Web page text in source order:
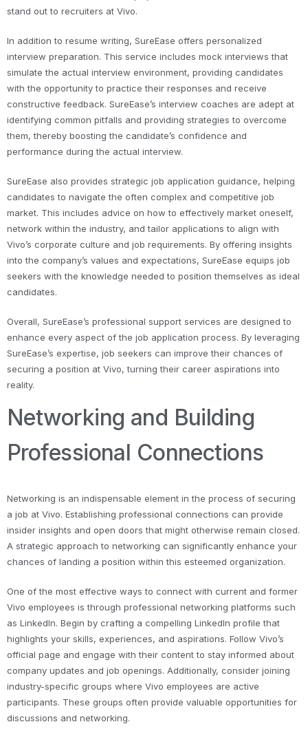
stand out to recruiters at Vivo.
In addition to resume writing, SureEase offers personalized
interview preparation. This service includes mock interviews that
simulate the actual interview environment, providing candidates
with the opportunity to practice their responses and receive
constructive feedback. SureEase’s interview coaches are adept at
identifying common pitfalls and providing strategies to overcome
them, thereby boosting the candidate’s confidence and
performance during the actual interview.
SureEase also provides strategic job application guidance, helping
candidates to navigate the often complex and competitive job
market. This includes advice on how to effectively market oneself,
network within the industry, and tailor applications to align with
Vivo’s corporate culture and job requirements. By offering insights
into the company’s values and expectations, SureEase equips job
seekers with the knowledge needed to position themselves as ideal
candidates.
Overall, SureEase’s professional support services are designed to
enhance every aspect of the job application process. By leveraging
SureEase’s expertise, job seekers can improve their chances of
securing a position at Vivo, turning their career aspirations into
reality.
Networking and Building
Professional Connections
Networking is an indispensable element in the process of securing
a job at Vivo. Establishing professional connections can provide
insider insights and open doors that might otherwise remain closed.
A strategic approach to networking can significantly enhance your
chances of landing a position within this esteemed organization.
One of the most effective ways to connect with current and former
Vivo employees is through professional networking platforms such
as LinkedIn. Begin by crafting a compelling LinkedIn profile that
highlights your skills, experiences, and aspirations. Follow Vivo’s
official page and engage with their content to stay informed about
company updates and job openings. Additionally, consider joining
industry-specific groups where Vivo employees are active
participants. These groups often provide valuable opportunities for
discussions and networking.